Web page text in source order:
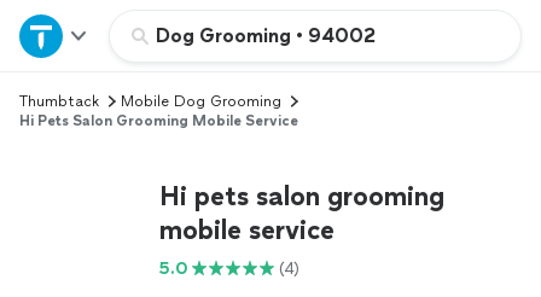
Dog Grooming • 94002
Home
Explore Services
Thumbtack
Mobile Dog Grooming
Hi Pets Salon Grooming Mobile Service
Hi pets salon grooming
mobile service
5.0 (4)